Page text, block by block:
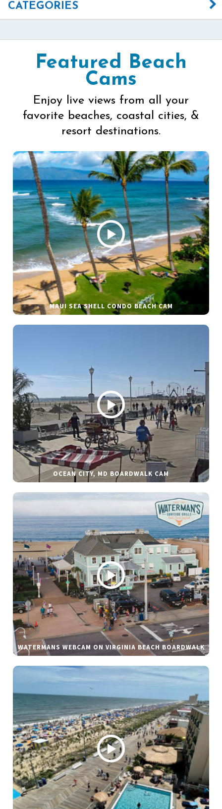
CATEGORIES
Featured Beach
Cams
Enjoy live views from all your
favorite beaches, coastal cities, &
resort destinations.
MAUI SEA SHELL CONDO BEACH CAM
OCEAN CITY, MD BOARDWALK CAM
WATERMANS WEBCAM ON VIRGINIA BEACH BOARDWALK